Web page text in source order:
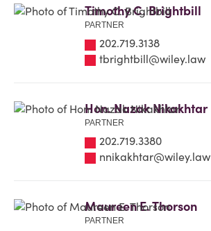
Timothy C. Brightbill
PARTNER
202.719.3138
tbrightbill@wiley.law
Hon. Nazak Nikakhtar
PARTNER
202.719.3380
nnikakhtar@wiley.law
Maureen E. Thorson
PARTNER